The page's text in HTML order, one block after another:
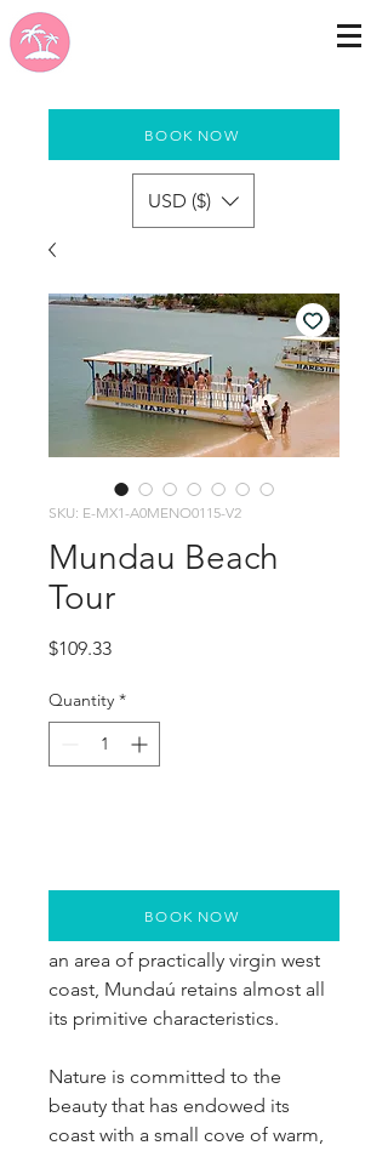
BOOK NOW
USD ($)
SKU: E-MX1-A0MENO0115-V2
Mundau Beach
Tour
$109.33Price
Quantity *
an area of practically virgin west
coast, Mundaú retains almost all
its primitive characteristics.
Nature is committed to the
beauty that has endowed its
coast with a small cove of warm,
BOOK NOW